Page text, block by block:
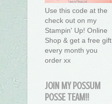
Use this code at the
check out on my
Stampin' Up! Online
Shop & get a free gift
every month you
order xx
JOIN MY POSSUM
POSSE TEAM!!